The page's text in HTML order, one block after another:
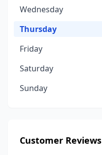
Wednesday
Thursday
Friday
Saturday
Sunday
Customer Reviews